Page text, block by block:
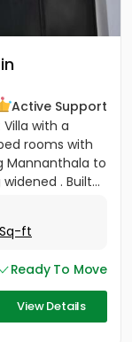
Active Support
with a
rooms with
Mannanthala to
. Built...
ft
Ready To Move
View Details